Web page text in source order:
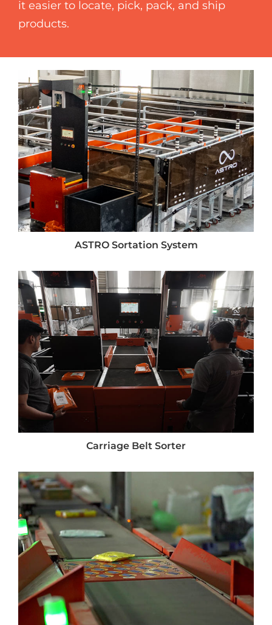
it easier to locate, pick, pack, and ship
products.
ASTRO Sortation System
Carriage Belt Sorter